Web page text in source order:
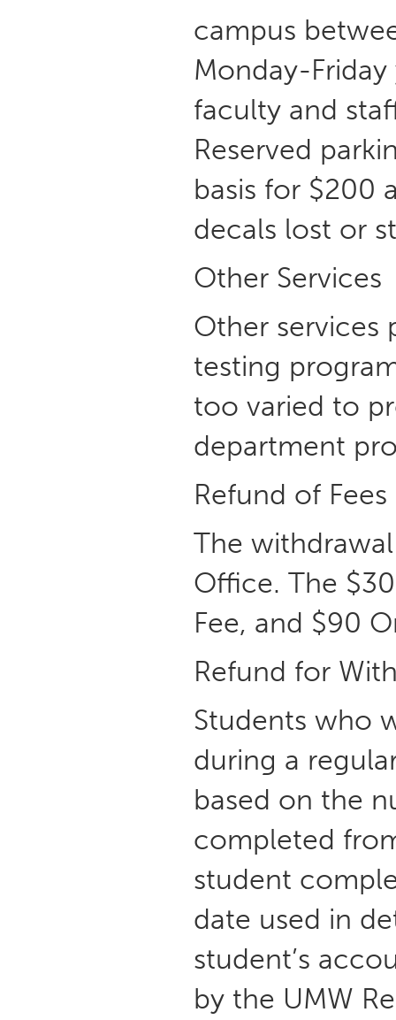
campus
Monday-
faculty and
Reserved
basis for $200
decals lost or
Other Services
Other services
testing
too varied to
department
Refund of Fees
The
Office. The
Fee, and $90
Refund for
Students who
during a
based on the
completed
student
date used in
student’s
by the UMW